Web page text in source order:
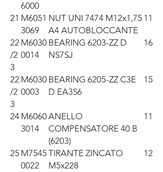
6000
21 M6051
3069
NUT UNI 7474 M12x1,75
A4 AUTOBLOCCANTE
11
22
/2
3
M6030
0014
BEARING 6203-ZZ D
NS7SJ
16
22
/2
3
M6030
0003
BEARING 6205-ZZ C3E
D EA3S6
15
24 M6060
3014
ANELLO
COMPENSATORE 40 B
(6203)
11
25 M7545
0022
TIRANTE ZINCATO
M5x228
12